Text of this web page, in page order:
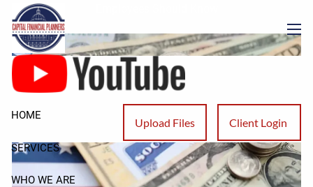
Skip to main content
Upload Files Client Login
HOME
SERVICES
WHO WE ARE